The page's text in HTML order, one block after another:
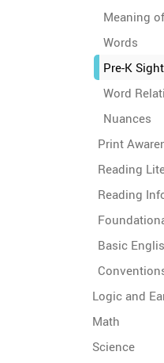
Meaning
Words
Pre-K
Word
Nuances
Print
Reading
Reading
Basic
Logic and
Math
Science